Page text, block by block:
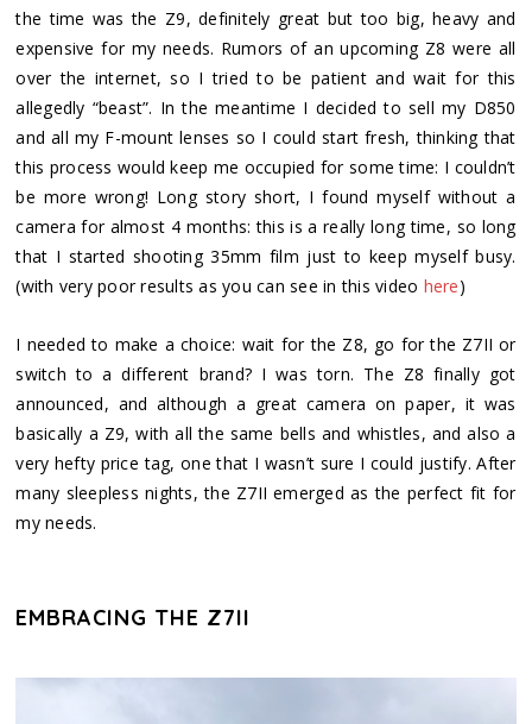
the time was the Z9, definitely great but too big, heavy and
expensive for my needs. Rumors of an upcoming Z8 were all
over the internet, so I tried to be patient and wait for this
allegedly “beast”. In the meantime I decided to sell my D850
and all my F-mount lenses so I could start fresh, thinking that
this process would keep me occupied for some time: I couldn’t
be more wrong! Long story short, I found myself without a
camera for almost 4 months: this is a really long time, so long
that I started shooting 35mm film just to keep myself busy.
(with very poor results as you can see in this video here)
I needed to make a choice: wait for the Z8, go for the Z7II or
switch to a different brand? I was torn. The Z8 finally got
announced, and although a great camera on paper, it was
basically a Z9, with all the same bells and whistles, and also a
very hefty price tag, one that I wasn’t sure I could justify. After
many sleepless nights, the Z7II emerged as the perfect fit for
my needs.
EMBRACING THE Z7II